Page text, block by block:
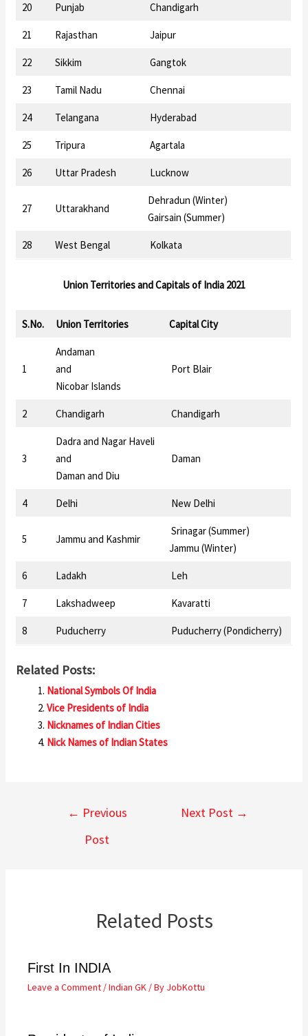
20 Punjab Chandigarh
21 Rajasthan Jaipur
22 Sikkim Gangtok
23 Tamil Nadu Chennai
24 Telangana Hyderabad
25 Tripura Agartala
26 Uttar Pradesh Lucknow
27 Uttarakhand
Dehradun (Winter)
Gairsain (Summer)
28 West Bengal Kolkata
Union TerritoriesandCapitals of India 2021
S.No. Union Territories Capital City
1
Andaman
and
Nicobar Islands
Port Blair
2 Chandigarh Chandigarh
3
Dadra and Nagar Haveli
and
Daman and Diu
Daman
4 Delhi New Delhi
5 Jammu and Kashmir
Srinagar (Summer)
Jammu (Winter)
6 Ladakh Leh
7 Lakshadweep Kavaratti
8 Puducherry Puducherry (Pondicherry)
Related Posts:
National Symbols Of India
Vice Presidents of India
Nicknames of Indian Cities
Nick Names of Indian States
← Previous
Post
Next Post →
Related Posts
First In INDIA
Leave a Comment /Indian GK / By JobKottu